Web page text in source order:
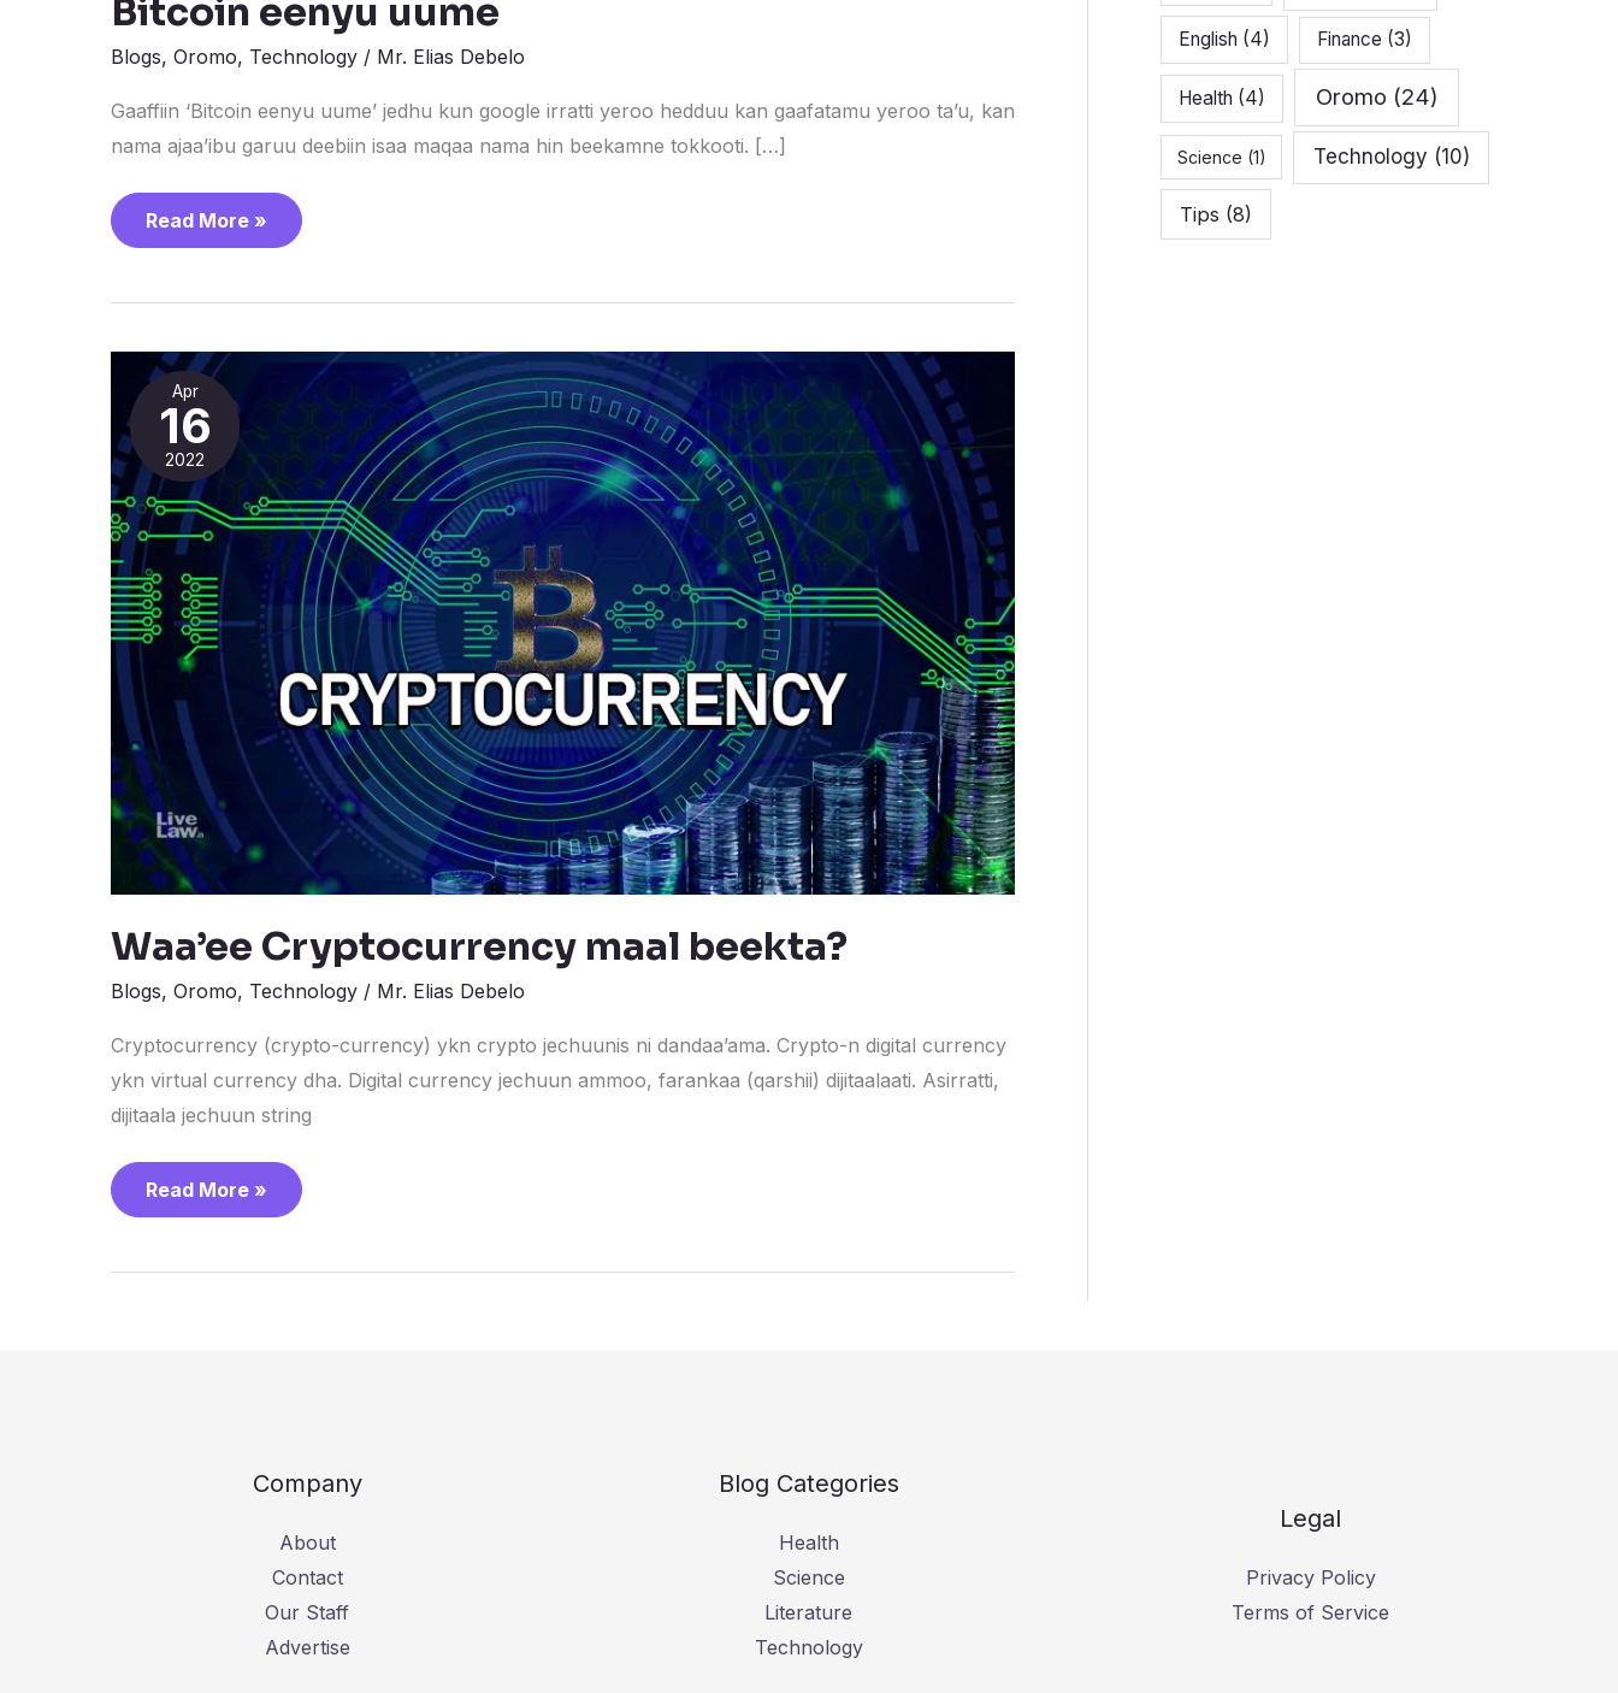
Bitcoin eenyu uume
Blogs, Oromo, Technology / Mr. Elias Debelo
Gaaffiin ‘Bitcoin eenyu uume’ jedhu kun google irratti yeroo hedduu kan gaafatamu yeroo ta’u, kan
nama ajaa’ibu garuu deebiin isaa maqaa nama hin beekamne tokkooti. […]
Read More »
Apr
16
2022
Waa’ee Cryptocurrency maal beekta?
Blogs, Oromo, Technology / Mr. Elias Debelo
Cryptocurrency (crypto-currency) ykn crypto jechuunis ni dandaa’ama. Crypto-n digital currency
ykn virtual currency dha. Digital currency jechuun ammoo, farankaa (qarshii) dijitaalaati. Asirratti,
dijitaala jechuun string
Waa’ee
Cryptocurrency
maal
beekta?
Read More »
English (4) Finance (3)
Health (4) Oromo (24)
Science (1) Technology (10)
Tips (8)
Company
About
Contact
Our Staff
Advertise
Blog Categories
Health
Science
Literature
Technology
Legal
Privacy Policy
Terms of Service